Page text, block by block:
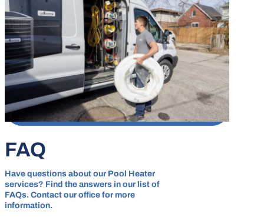
FAQ
Have questions about our Pool Heater
services? Find the answers in our list of
FAQs. Contact our office for more
information.